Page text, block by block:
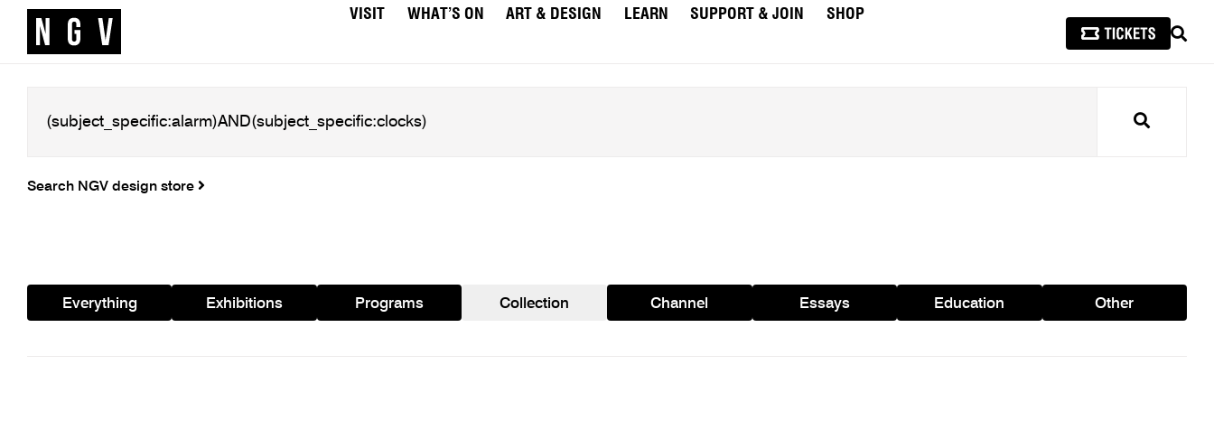
VISIT WHAT’S ON ART & DESIGN LEARN SUPPORT & JOIN
SHOP
Search
Search NGV design store
Everything Exhibitions Programs Collection Channel Essays Education Other